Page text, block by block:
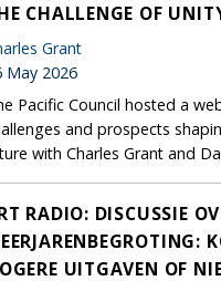
CHALLENGE OF
Grant
May 2026
Pacific Council hosted a
and prospects
with Charles Grant and
RADIO: DISCUSSIE
UITGAVEN OF